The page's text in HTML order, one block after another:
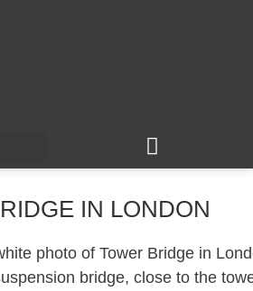
IN LONDON